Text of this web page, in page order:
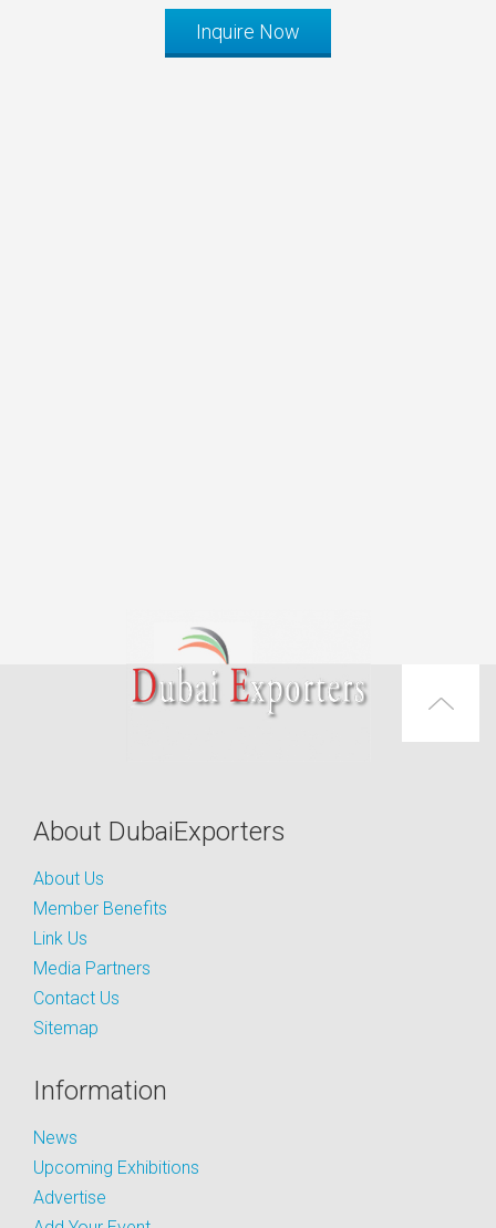
Inquire Now
About DubaiExporters
About Us
Member Benefits
Link Us
Media Partners
Contact Us
Sitemap
Information
News
Upcoming Exhibitions
Advertise